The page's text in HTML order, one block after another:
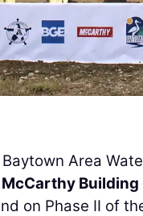
Area
McCarthy Building
on Phase II of